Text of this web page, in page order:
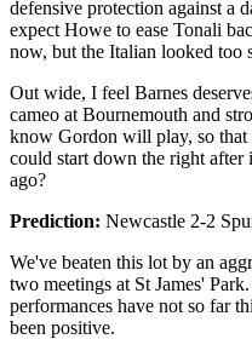
defensive protection against a
expect Howe to ease Tonali
now, but the Italian looked too
Out wide, I feel Barnes
cameo at Bournemouth and
know Gordon will play, so that
could start down the right after
ago?
Prediction: Newcastle 2-2
We've beaten this lot by an
two meetings at St James'
performances have not so far
been positive.